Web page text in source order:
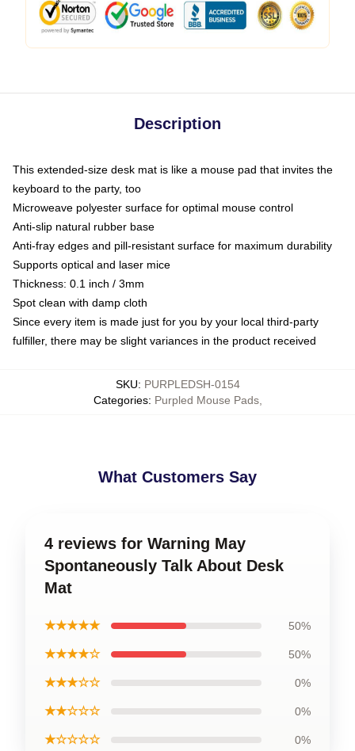
Description
This extended-size desk mat is like a mouse pad that invites the
keyboard to the party, too
Microweave polyester surface for optimal mouse control
Anti-slip natural rubber base
Anti-fray edges and pill-resistant surface for maximum durability
Supports optical and laser mice
Thickness: 0.1 inch / 3mm
Spot clean with damp cloth
Since every item is made just for you by your local third-party
fulfiller, there may be slight variances in the product received
SKU: PURPLEDSH-0154
Categories: Purpled Mouse Pads,
What Customers Say
4 reviews for Warning May
Spontaneously Talk About Desk
Mat
★★★★★ 50%
★★★★☆ 50%
★★★☆☆ 0%
★★☆☆☆ 0%
★☆☆☆☆ 0%